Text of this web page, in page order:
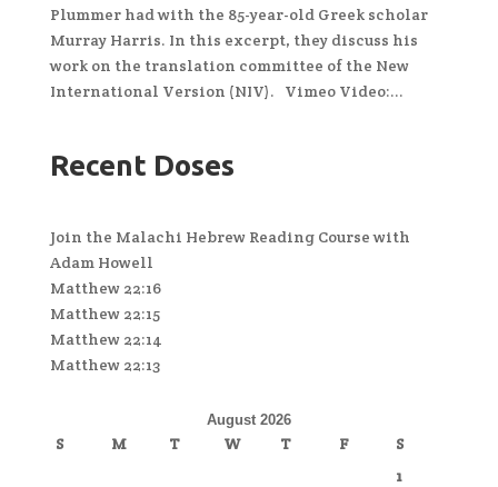
Plummer had with the 85-year-old Greek scholar
Murray Harris. In this excerpt, they discuss his
work on the translation committee of the New
International Version (NIV). Vimeo Video:...
Recent Doses
Join the Malachi Hebrew Reading Course with
Adam Howell
Matthew 22:16
Matthew 22:15
Matthew 22:14
Matthew 22:13
August 2026
S M T W T F
S
1